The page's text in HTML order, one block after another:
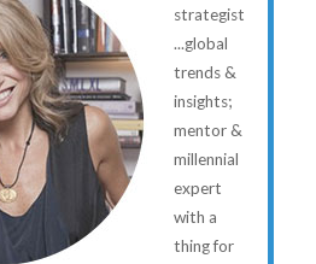
strategist
...global
trends &
insights;
mentor &
millennial
expert
with a
thing for